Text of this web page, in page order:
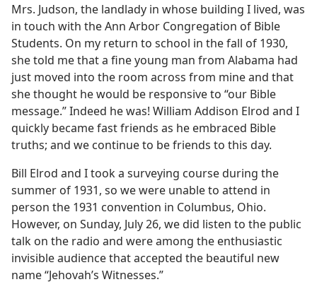
Mrs. Judson, the landlady in whose building I lived, was
in touch with the Ann Arbor Congregation of Bible
Students. On my return to school in the fall of 1930,
she told me that a fine young man from Alabama had
just moved into the room across from mine and that
she thought he would be responsive to “our Bible
message.” Indeed he was! William Addison Elrod and I
quickly became fast friends as he embraced Bible
truths; and we continue to be friends to this day.
Bill Elrod and I took a surveying course during the
summer of 1931, so we were unable to attend in
person the 1931 convention in Columbus, Ohio.
However, on Sunday, July 26, we did listen to the public
talk on the radio and were among the enthusiastic
invisible audience that accepted the beautiful new
name “Jehovah’s Witnesses.”